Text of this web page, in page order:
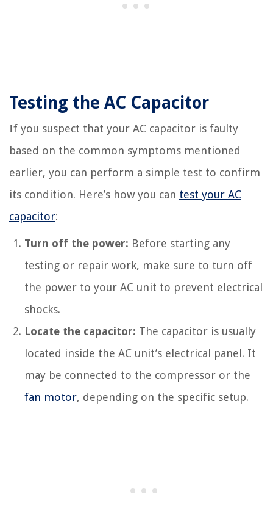
Testing the AC Capacitor
If you suspect that your AC capacitor is faulty
based on the common symptoms mentioned
earlier, you can perform a simple test to confirm
its condition. Here’s how you can test your AC
capacitor:
Turn off the power: Before starting any
testing or repair work, make sure to turn off
the power to your AC unit to prevent electrical
shocks.
Locate the capacitor: The capacitor is usually
located inside the AC unit’s electrical panel. It
may be connected to the compressor or the
fan motor, depending on the specific setup.